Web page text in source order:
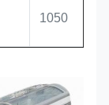
1050